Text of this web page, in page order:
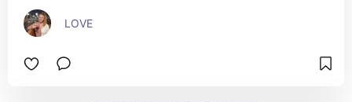
LOVE